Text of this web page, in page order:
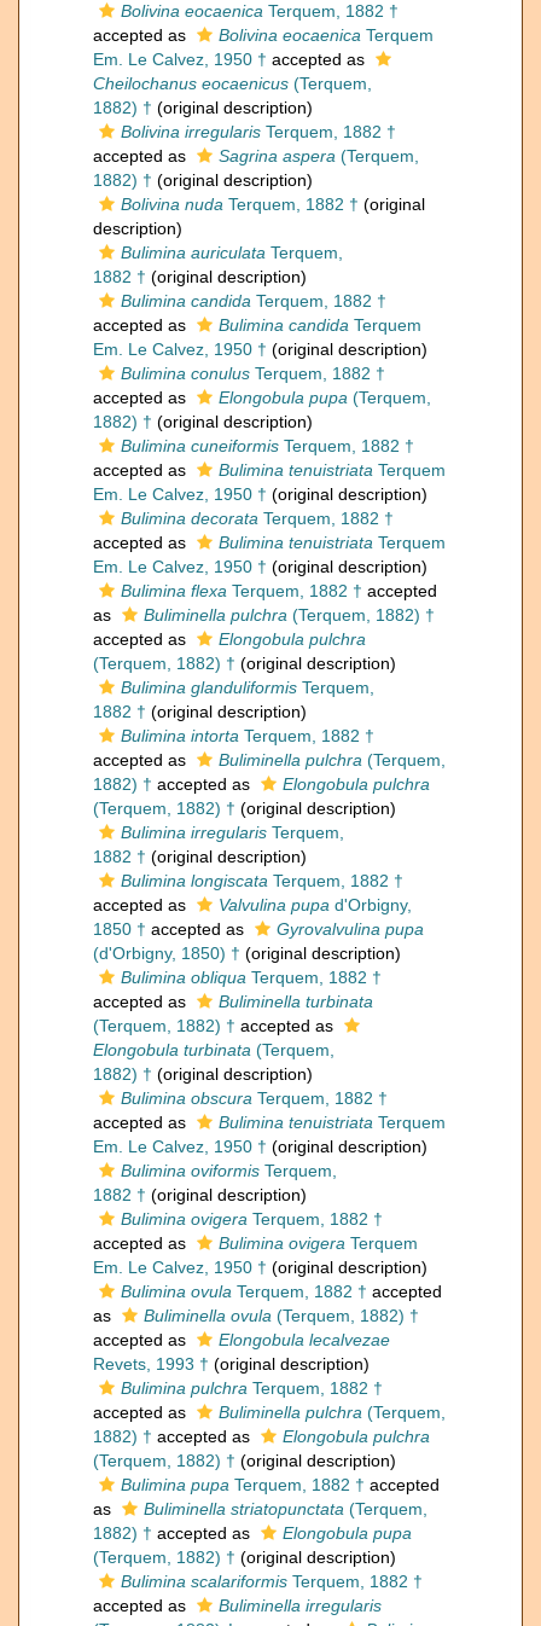
Bolivina eocaenica Terquem, 1882 †
accepted as
Bolivina eocaenica Terquem
Em. Le Calvez, 1950 † accepted as
Cheilochanus eocaenicus (Terquem,
1882) † (original description)
Bolivina irregularis Terquem, 1882 †
accepted as
Sagrina aspera (Terquem,
1882) † (original description)
Bolivina nuda Terquem, 1882 † (original
description)
Bulimina auriculata Terquem,
1882 † (original description)
Bulimina candida Terquem, 1882 †
accepted as
Bulimina candida Terquem
Em. Le Calvez, 1950 † (original description)
Bulimina conulus Terquem, 1882 †
accepted as
Elongobula pupa (Terquem,
1882) † (original description)
Bulimina cuneiformis Terquem, 1882 †
accepted as
Bulimina tenuistriata Terquem
Em. Le Calvez, 1950 † (original description)
Bulimina decorata Terquem, 1882 †
accepted as
Bulimina tenuistriata Terquem
Em. Le Calvez, 1950 † (original description)
Bulimina flexa Terquem, 1882 † accepted
as
Buliminella pulchra (Terquem, 1882) †
accepted as
Elongobula pulchra
(Terquem, 1882) † (original description)
Bulimina glanduliformis Terquem,
1882 † (original description)
Bulimina intorta Terquem, 1882 †
accepted as
Buliminella pulchra (Terquem,
1882) † accepted as
Elongobula pulchra
(Terquem, 1882) † (original description)
Bulimina irregularis Terquem,
1882 † (original description)
Bulimina longiscata Terquem, 1882 †
accepted as
Valvulina pupa d'Orbigny,
1850 † accepted as
Gyrovalvulina pupa
(d'Orbigny, 1850) † (original description)
Bulimina obliqua Terquem, 1882 †
accepted as
Buliminella turbinata
(Terquem, 1882) † accepted as
Elongobula turbinata (Terquem,
1882) † (original description)
Bulimina obscura Terquem, 1882 †
accepted as
Bulimina tenuistriata Terquem
Em. Le Calvez, 1950 † (original description)
Bulimina oviformis Terquem,
1882 † (original description)
Bulimina ovigera Terquem, 1882 †
accepted as
Bulimina ovigera Terquem
Em. Le Calvez, 1950 † (original description)
Bulimina ovula Terquem, 1882 † accepted
as
Buliminella ovula (Terquem, 1882) †
accepted as
Elongobula lecalvezae
Revets, 1993 † (original description)
Bulimina pulchra Terquem, 1882 †
accepted as
Buliminella pulchra (Terquem,
1882) † accepted as
Elongobula pulchra
(Terquem, 1882) † (original description)
Bulimina pupa Terquem, 1882 † accepted
as
Buliminella striatopunctata (Terquem,
1882) † accepted as
Elongobula pupa
(Terquem, 1882) † (original description)
Bulimina scalariformis Terquem, 1882 †
accepted as
Buliminella irregularis